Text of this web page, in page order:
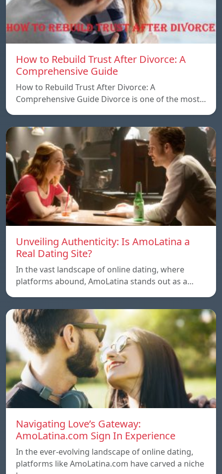
How to Rebuild Trust After Divorce: A
Comprehensive Guide
How to Rebuild Trust After Divorce: A
Comprehensive Guide Divorce is one of the most…
Unveiling Authenticity: Is AmoLatina a
Real Dating Site?
In the vast landscape of online dating, where
platforms abound, AmoLatina stands out as a…
Navigating Love’s Gateway:
AmoLatina.com Sign In Experience
In the ever-evolving landscape of online dating,
platforms like AmoLatina.com have carved a niche